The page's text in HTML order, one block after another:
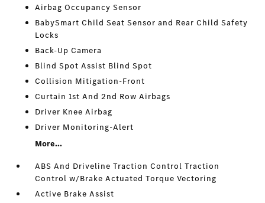
Airbag Occupancy Sensor
BabySmart Child Seat Sensor and Rear Child Safety
Locks
Back-Up Camera
Blind Spot Assist Blind Spot
Collision Mitigation-Front
Curtain 1st And 2nd Row Airbags
Driver Knee Airbag
Driver Monitoring-Alert
More...
ABS And Driveline Traction Control Traction
Control w/Brake Actuated Torque Vectoring
Active Brake Assist